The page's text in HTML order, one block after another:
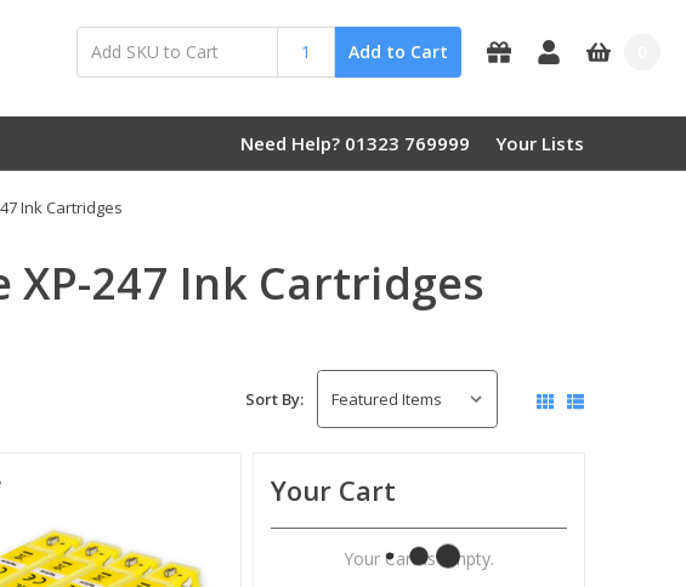
Add to Cart
Need Help? 01323 769999 Your Lists
Ink Cartridges
XP-247 Ink Cartridges
Sort By:
Your Cart
Your Cart Is Empty.